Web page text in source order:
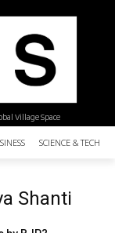
Village Space
SCIENCE &
Shanti